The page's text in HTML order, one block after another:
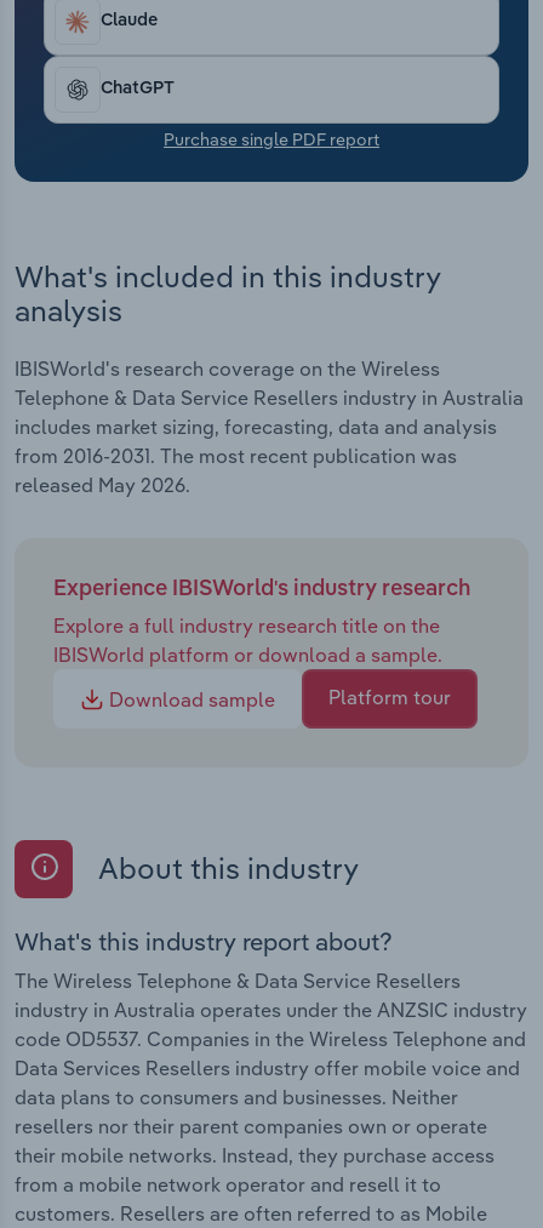
providers bundle NBN and mobile offerings,
appealing to value-conscious customers. Overall,
revenue has climbed by an expected 4.9% to
$565.3 million through the end of 2025-26.
Revenue is expected to sink by 5.7% in 2025-26,
Claude
ChatGPT
Purchase single PDF report
What's included in this industry
analysis
IBISWorld's research coverage on the Wireless
Telephone & Data Service Resellers industry in Australia
includes market sizing, forecasting, data and analysis
from 2016-2031. The most recent publication was
released May 2026.
Experience IBISWorld's industry research
Explore a full industry research title on the
IBISWorld platform or download a sample.
Download sample
Platform tour
About this industry
What's this industry report about?
The Wireless Telephone & Data Service Resellers
industry in Australia operates under the ANZSIC industry
code OD5537. Companies in the Wireless Telephone and
Data Services Resellers industry offer mobile voice and
data plans to consumers and businesses. Neither
resellers nor their parent companies own or operate
their mobile networks. Instead, they purchase access
from a mobile network operator and resell it to
customers. Resellers are often referred to as Mobile
Transportation and Warehousing
Utilities
Wholesale Trade